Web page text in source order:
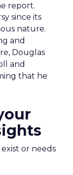
report.
since its
nature.
and
Douglas
and
that he
or needs